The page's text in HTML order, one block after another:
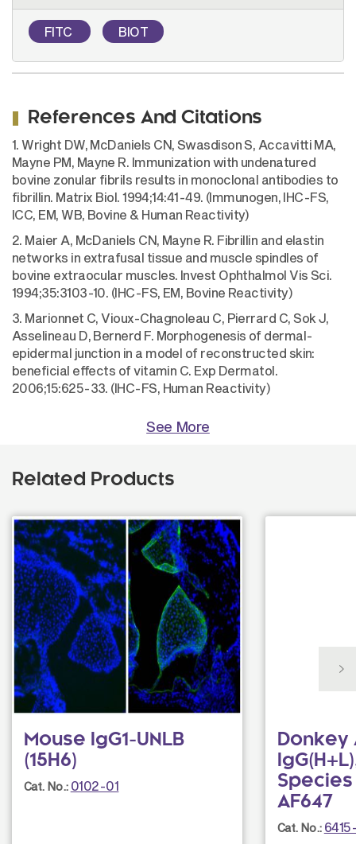
FITC BIOT
References And Citations
1. Wright DW, McDaniels CN, Swasdison S, Accavitti MA,
Mayne PM, Mayne R. Immunization with undenatured
bovine zonular fibrils results in monoclonal antibodies to
fibrillin. Matrix Biol. 1994;14:41-49. (Immunogen, IHC-FS,
ICC, EM, WB, Bovine & Human Reactivity)
2. Maier A, McDaniels CN, Mayne R. Fibrillin and elastin
networks in extrafusal tissue and muscle spindles of
bovine extraocular muscles. Invest Ophthalmol Vis Sci.
1994;35:3103-10. (IHC-FS, EM, Bovine Reactivity)
3. Marionnet C, Vioux-Chagnoleau C, Pierrard C, Sok J,
Asselineau D, Bernerd F. Morphogenesis of dermal-
epidermal junction in a model of reconstructed skin:
beneficial effects of vitamin C. Exp Dermatol.
2006;15:625-33. (IHC-FS, Human Reactivity)
See More
Related Products
Mouse IgG1-UNLB
(15H6)
Cat. No.: 0102-01
Donkey
Species
AF647
Cat. No.: